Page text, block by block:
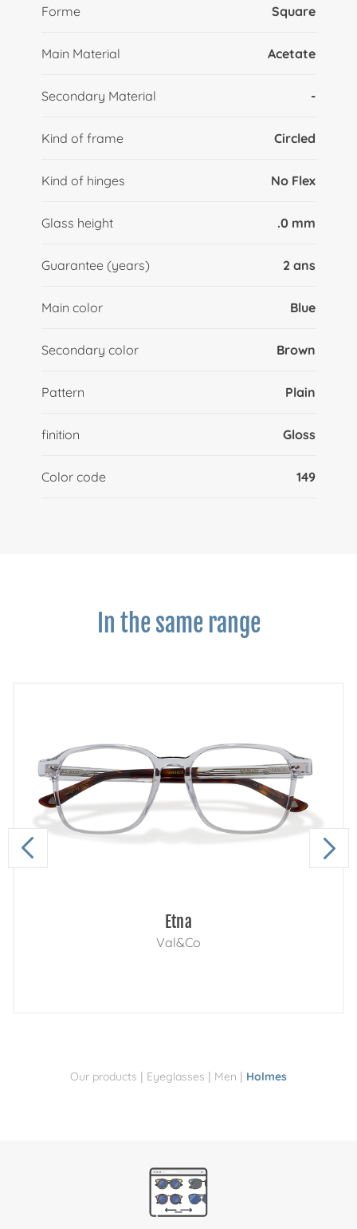
Our products | Eyeglasses | Men | Holmes
Forme Square
Main Material Acetate
Secondary Material -
Kind of frame Circled
Kind of hinges No Flex
Glass height .0 mm
Guarantee (years) 2 ans
Main color Blue
Secondary color Brown
Pattern Plain
finition Gloss
Color code 149
In the same range
Etna
Val&Co